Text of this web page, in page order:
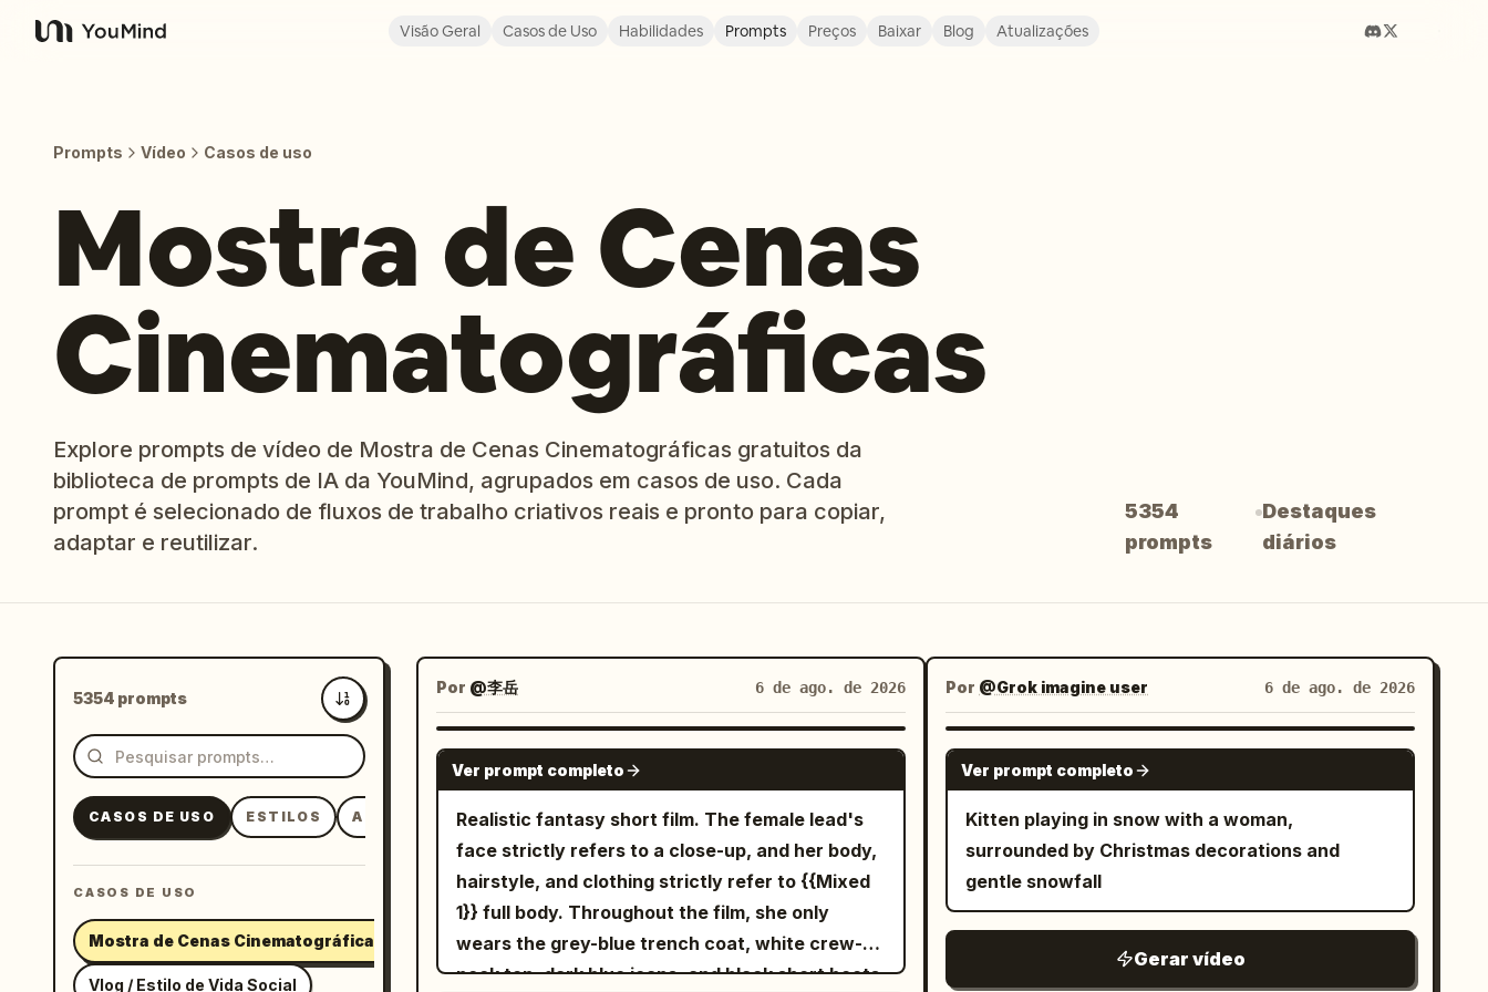
YouMind
Visão Geral Casos de Uso Habilidades Prompts Preços Baixar Blog Atualizações
Prompts Vídeo Casos de uso
Mostra de Cenas
Cinematográficas
Explore prompts de vídeo de Mostra de Cenas Cinematográficas gratuitos da
biblioteca de prompts de IA da YouMind, agrupados em casos de uso. Cada
prompt é selecionado de fluxos de trabalho criativos reais e pronto para copiar,
adaptar e reutilizar.
5354
prompts
Destaques
diários
5354 prompts
Mais recentes
CASOS DE USO ESTILOS ASSUNTOS
CASOS DE USO
Mostra de Cenas Cinematográficas
Vlog / Estilo de Vida Social
Por @李岳 6 de ago. de 2026
SEEDANCE-2.5
Ver prompt completo
Realistic fantasy short film. The female lead's
face strictly refers to a close-up, and her body,
hairstyle, and clothing strictly refer to {{Mixed
1}} full body. Throughout the film, she only
wears the grey-blue trench coat, white crew-
neck top, dark blue jeans, and black short boots
Por @Grok imagine user 6 de ago. de 2026
GROK IMAGINE
Ver prompt completo
Kitten playing in snow with a woman,
surrounded by Christmas decorations and
gentle snowfall
Gerar vídeo